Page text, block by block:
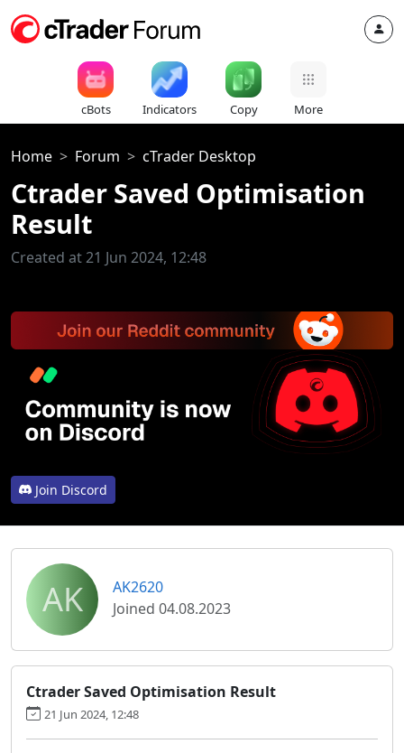
cBots Indicators Copy More
Home Forum cTrader Desktop
Ctrader Saved Optimisation
Result
Created at 21 Jun 2024, 12:48
Join Discord
AK
AK2620
Joined 04.08.2023
Ctrader Saved Optimisation Result
21 Jun 2024, 12:48